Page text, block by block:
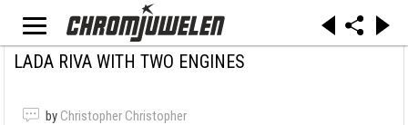
LADA RIVA WITH TWO ENGINES
by Christopher Christopher